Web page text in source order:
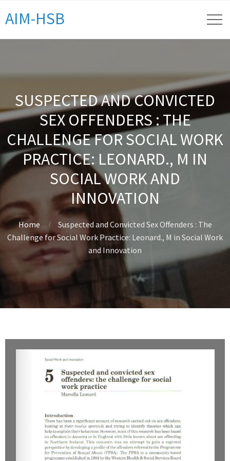
AIM-HSB
SUSPECTED AND CONVICTED
SEX OFFENDERS : THE
CHALLENGE FOR SOCIAL WORK
PRACTICE: LEONARD., M IN
SOCIAL WORK AND
INNOVATION
Home
Suspected and Convicted Sex Offenders : The
Challenge for Social Work Practice: Leonard., M in Social Work
and Innovation